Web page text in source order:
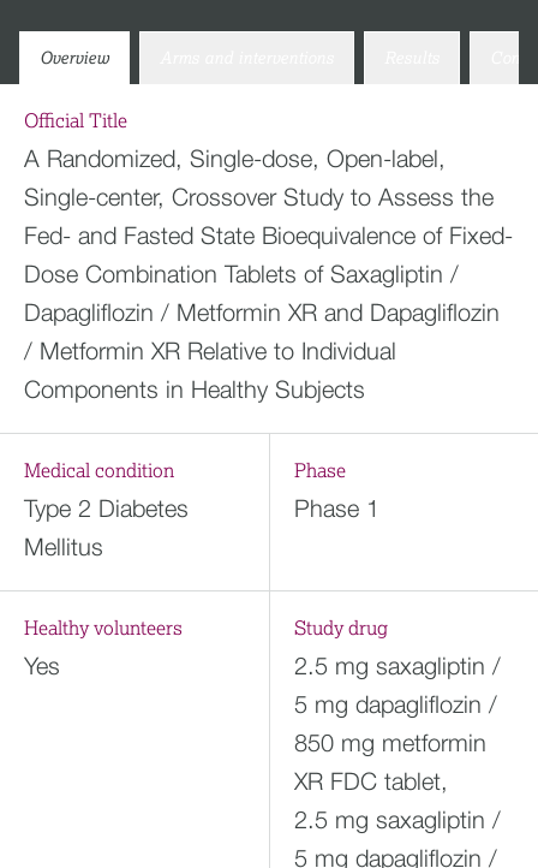
Overview
Official Title
A Randomized, Single-dose, Open-label,
Single-center, Crossover Study to Assess the
Fed- and Fasted State Bioequivalence of Fixed-
Dose Combination Tablets of Saxagliptin /
Dapagliflozin / Metformin XR and Dapagliflozin
/ Metformin XR Relative to Individual
Components in Healthy Subjects
Medical condition
Type 2 Diabetes
Mellitus
Phase
Phase 1
Healthy volunteers
Yes
Study drug
2.5 mg saxagliptin /
5 mg dapagliflozin /
850 mg metformin
XR FDC tablet,
2.5 mg saxagliptin /
5 mg dapagliflozin /